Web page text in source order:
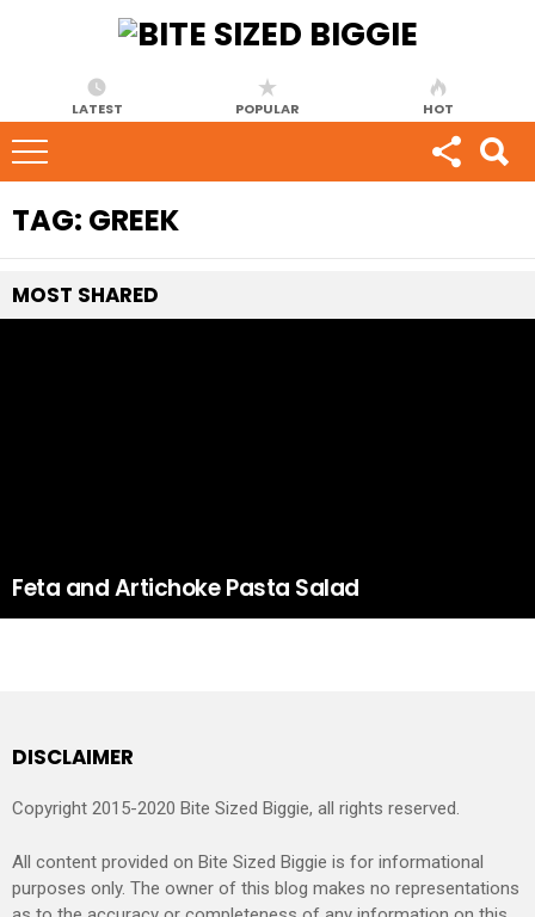
LATEST POPULAR HOT
TAG: GREEK
MOST SHARED
Feta and Artichoke Pasta Salad
DISCLAIMER
Copyright 2015-2020 Bite Sized Biggie, all rights reserved.
All content provided on Bite Sized Biggie is for informational
purposes only. The owner of this blog makes no representations